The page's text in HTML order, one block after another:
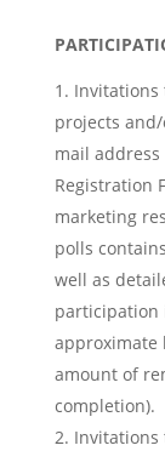
Invitations
projects
mail
Registration
marketing
polls
well as
participation
approximate
amount of
completion).
Invitations